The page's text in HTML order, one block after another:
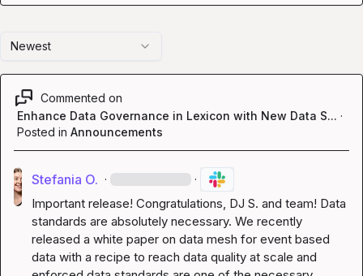
Newest
Commented on
Enhance Data Governance in Lexicon with New Data S... ·
Posted in Announcements
Stefania O. · ·
Important release! Congratulations, DJ S. and team! Data
standards are absolutely necessary. We recently
released a white paper on data mesh for event based
data with a recipe to reach data quality at scale and